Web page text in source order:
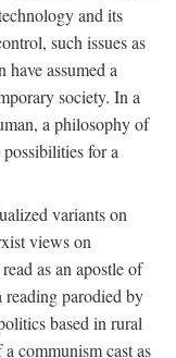
and its
such issues as
assumed a
society. In a
a philosophy of
for a
variants on
views on
as an apostle of
reading parodied by
based in rural
communism cast as